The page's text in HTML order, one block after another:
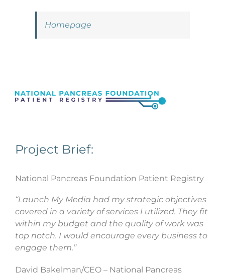
Homepage
Project Brief:
National Pancreas Foundation Patient Registry
“Launch My Media had my strategic objectives
covered in a variety of services I utilized. They fit
within my budget and the quality of work was
top notch. I would encourage every business to
engage them.”
David Bakelman/CEO – National Pancreas